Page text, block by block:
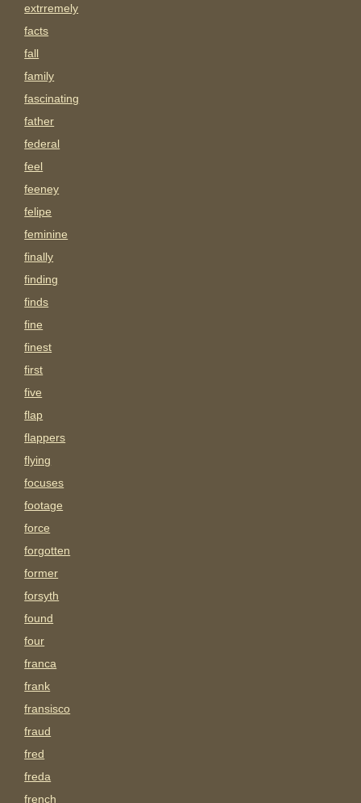
extrremely
facts
fall
family
fascinating
father
federal
feel
feeney
felipe
feminine
finally
finding
finds
fine
finest
first
five
flap
flappers
flying
focuses
footage
force
forgotten
former
forsyth
found
four
franca
frank
fransisco
fraud
fred
freda
french